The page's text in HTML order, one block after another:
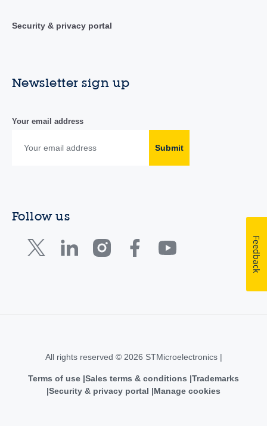
Security & privacy portal
Newsletter sign up
Your email address
Submit
Follow us
All rights reserved © 2026 STMicroelectronics |
Terms of use Sales terms & conditions Trademarks
Security & privacy portal
Manage cookies
Feedback